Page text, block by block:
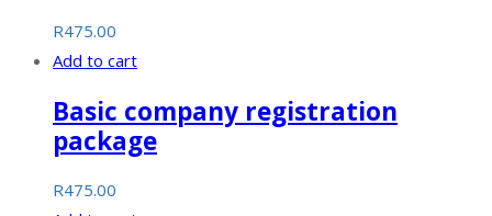
R475.00
Add to cart
Basic company registration
package
R475.00